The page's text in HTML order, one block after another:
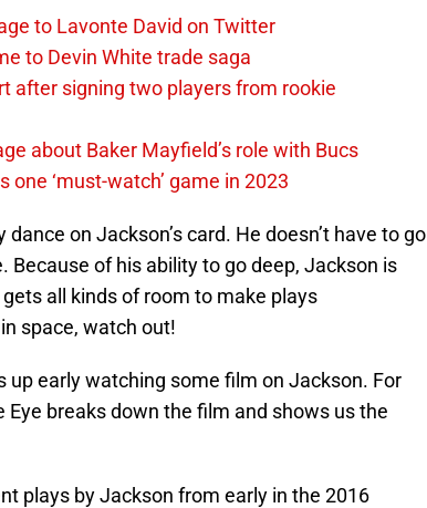
to Lavonte David on Twitter
to Devin White trade saga
after signing two players from rookie
about Baker Mayfield’s role with Bucs
‘must-watch’ game in 2023
on Jackson’s card. He doesn’t have to go
Because of his ability to go deep, Jackson is
all kinds of room to make plays
space, watch out!
up early watching some film on Jackson. For
Eye breaks down the film and shows us the
plays by Jackson from early in the 2016